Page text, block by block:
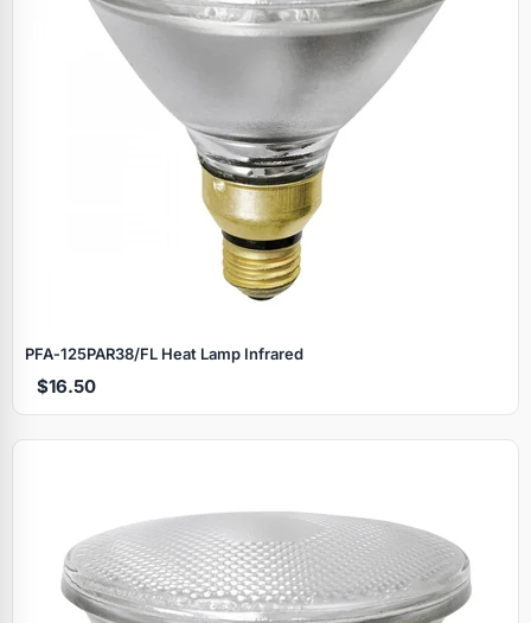
PFA‑125PAR38/FL Heat Lamp Infrared
$16.50